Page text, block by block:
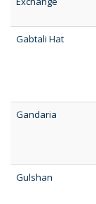
Gabtali Hat
Gandaria
Gulshan